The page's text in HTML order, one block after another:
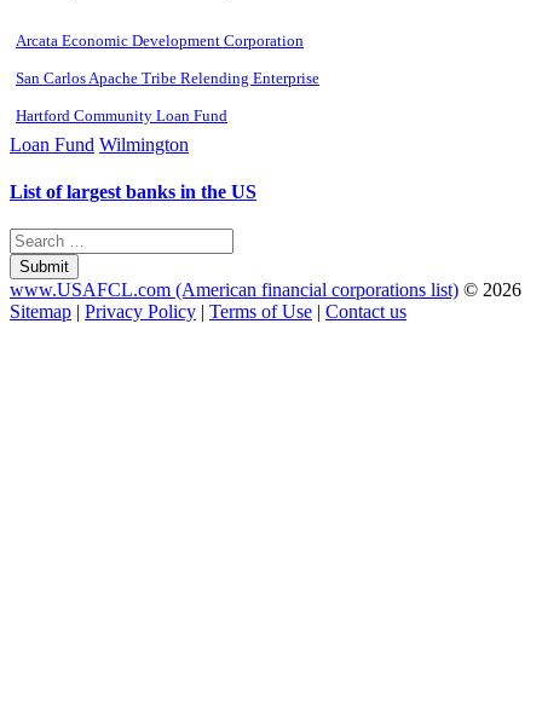
Arcata Economic Development Corporation
San Carlos Apache Tribe Relending Enterprise
Hartford Community Loan Fund
Loan Fund Wilmington
List of largest banks in the US
Submit
www.USAFCL.com (American financial corporations list) © 2026
Sitemap | Privacy Policy | Terms of Use | Contact us